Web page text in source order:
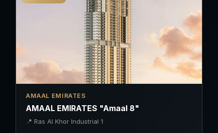
AMAAL EMIRATES
AMAAL EMIRATES "Amaal 8"
📍 Ras Al Khor Industrial 1